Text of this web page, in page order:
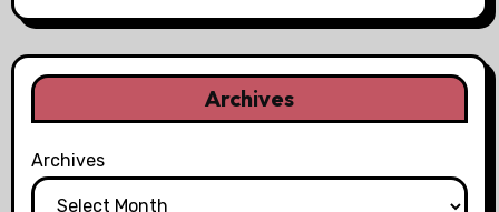
Archives
Archives